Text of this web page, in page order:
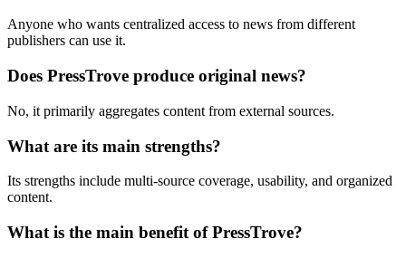
Anyone who wants centralized access to news from different
publishers can use it.
Does PressTrove produce original news?
No, it primarily aggregates content from external sources.
What are its main strengths?
Its strengths include multi-source coverage, usability, and organized
content.
What is the main benefit of PressTrove?